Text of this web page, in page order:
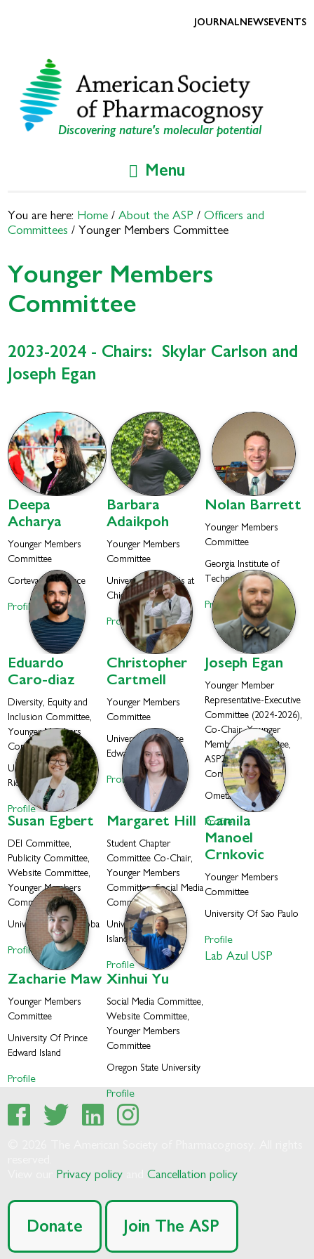
Discovering nature's molecular potential
JOURNALNEWSEVENTS
Menu
You are here: Home / About the ASP / Officers and
Committees / Younger Members Committee
Younger Members
Committee
2023-2024 - Chairs: Skylar Carlson and
Joseph Egan
Deepa
Acharya
Younger Members
Committee
Corteva Agriscience
Profile
Barbara
Adaikpoh
Younger Members
Committee
University of Illinois at
Chicago
Profile
Nolan Barrett
Younger Members
Committee
Georgia Institute of
Technology
Profile
Eduardo
Caro-diaz
Diversity, Equity and
Inclusion Committee,
Younger Members
Committee
University Of Puerto
Rico
Profile
Christopher
Cartmell
Younger Members
Committee
University of Prince
Edward Island
Profile
Joseph Egan
Younger Member
Representative-Executive
Committee (2024-2026),
Co-Chair, Younger
Members Committee,
ASP2025 Organizing
Committee
Ometa Labs
Profile
Susan Egbert
DEI Committee,
Publicity Committee,
Website Committee,
Younger Members
Committee
University Of Manitoba
Profile
Margaret Hill
Student Chapter
Committee Co-Chair,
Younger Members
Committee, Social Media
Committee
University of Rhode
Island
Profile
Camila
Manoel
Crnkovic
Younger Members
Committee
University Of Sao Paulo
Profile
Lab Azul USP
Zacharie Maw
Younger Members
Committee
University Of Prince
Edward Island
Profile
Xinhui Yu
Social Media Committee,
Website Committee,
Younger Members
Committee
Oregon State University
Profile
Privacy policy andCancellation policy
Donate Join The ASP